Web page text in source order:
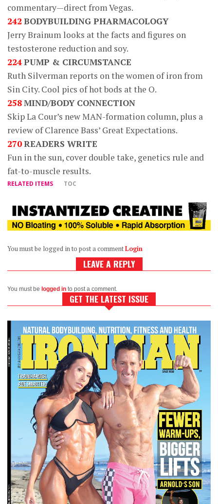
commentary—direct from Vegas.
242 BODYBUILDING PHARMACOLOGY
Jerry Brainum looks at the facts and figures on
testosterone reduction and soy.
224PUMP & CIRCUMSTANCE
Ruth Silverman reports on the women of iron from
Sin City. Cool pics of hot bods at the O.
258MIND/BODY CONNECTION
Skip La Cour’s new MAN-formation column, plus a
review of Clarence Bass’ Great Expectations.
270READERS WRITE
Fun in the sun, cover double take, genetics rule and
fat-to-muscle results.
RELATED ITEMS TOC
You must be logged in to post a commentLogin
LEAVE A REPLY
You must be logged in to post a comment.
GET THE LATEST ISSUE